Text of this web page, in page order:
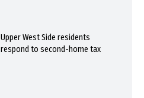
Upper West Side residents
respond to second-home tax